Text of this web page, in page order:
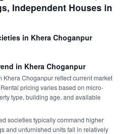
Independent Houses in
in Khera Choganpur
in Khera Choganpur
Choganpur reflect current market
pricing varies based on micro-
type, building age, and available
societies typically command higher
and unfurnished units fall in relatively